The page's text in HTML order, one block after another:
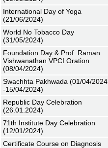
International Day of Yoga
(21/06/2024)
World No Tobacco Day
(31/05/2024)
Foundation Day & Prof. Raman
Vishwanathan VPCI Oration
(08/04/2024)
Swachhta Pakhwada (01/04/2024
-15/04/2024)
Republic Day Celebration
(26.01.2024)
71th Institute Day Celebration
(12/01/2024)
Certificate Course on Diagnosis